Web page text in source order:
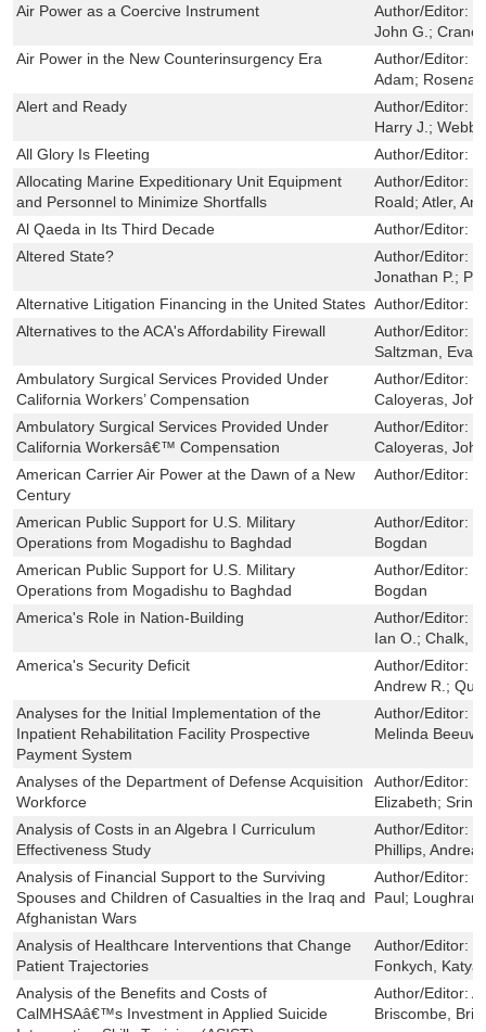
Air Power as a Coercive Instrument Author/Editor:
John G.;
Air Power in the New Counterinsurgency Era
Author/Editor:
Adam;
Alert and Ready
Author/Editor:
Harry J.;
All Glory Is Fleeting
Author/Editor:
Allocating Marine Expeditionary Unit Equipment
and Personnel to Minimize Shortfalls
Author/Editor:
Roald; Atler,
Al Qaeda in Its Third Decade
Author/Editor:
Altered State?
Author/Editor:
Jonathan P.;
Alternative Litigation Financing in the United States Author/Editor:
Alternatives to the ACA's Affordability Firewall
Author/Editor:
Saltzman,
Ambulatory Surgical Services Provided Under
California Workers’ Compensation
Author/Editor:
Caloyeras,
Ambulatory Surgical Services Provided Under
California Workersâ€™ Compensation
Author/Editor:
Caloyeras,
American Carrier Air Power at the Dawn of a New
Century
Author/Editor:
American Public Support for U.S. Military
Operations from Mogadishu to Baghdad
Author/Editor:
Bogdan
American Public Support for U.S. Military
Operations from Mogadishu to Baghdad
Author/Editor:
Bogdan
America's Role in Nation-Building
Author/Editor:
Ian O.; Chalk,
America's Security Deficit
Author/Editor:
Andrew R.;
Analyses for the Initial Implementation of the
Inpatient Rehabilitation Facility Prospective
Payment System
Author/Editor:
Melinda
Analyses of the Department of Defense Acquisition
Workforce
Author/Editor:
Elizabeth;
Analysis of Costs in an Algebra I Curriculum
Effectiveness Study
Author/Editor:
Phillips,
Analysis of Financial Support to the Surviving
Spouses and Children of Casualties in the Iraq and
Afghanistan Wars
Author/Editor:
Paul;
Analysis of Healthcare Interventions that Change
Patient Trajectories
Author/Editor:
Fonkych,
Analysis of the Benefits and Costs of
CalMHSAâ€™s Investment in Applied Suicide
Author/Editor:
Briscombe,